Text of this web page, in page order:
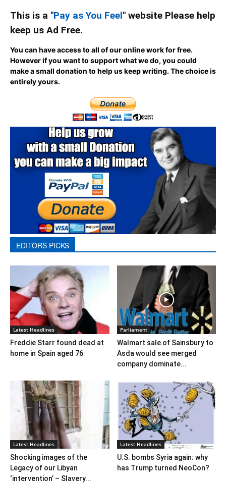
This is a "Pay as You Feel" website Please help
keep us Ad Free.
You can have access to all of our online work for free.
However if you want to support what we do, you could
make a small donation to help us keep writing.The choice is
entirely yours.
EDITORS PICKS
Latest Headlines
Freddie Starr found dead at
home in Spain aged 76
Parliament
Walmart sale of Sainsbury to
Asda would see merged
company dominate...
Latest Headlines
Shocking images of the
Legacy of our Libyan
‘intervention’ – Slavery...
Latest Headlines
U.S. bombs Syria again: why
has Trump turned NeoCon?